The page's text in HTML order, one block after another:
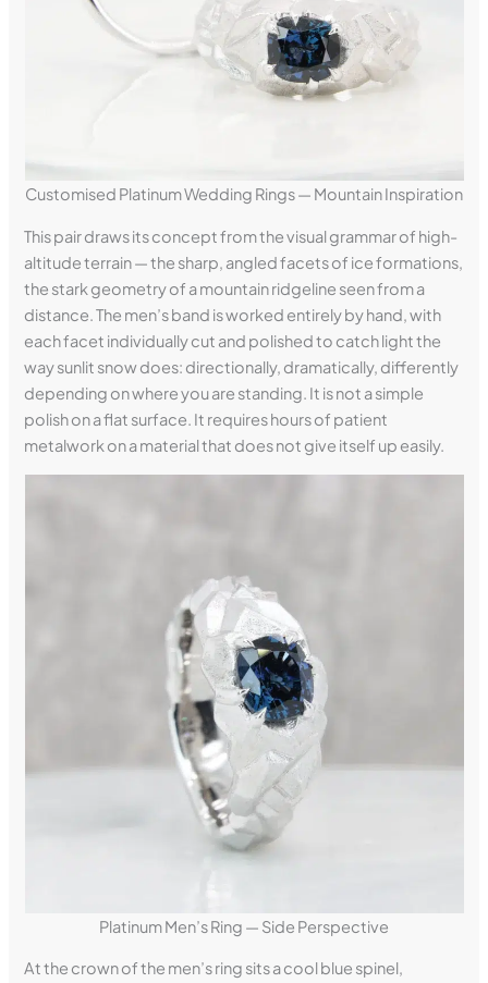
Customised Platinum Wedding Rings — Mountain Inspiration
This pair draws its concept from the visual grammar of high-
altitude terrain — the sharp, angled facets of ice formations,
the stark geometry of a mountain ridgeline seen from a
distance. The men’s band is worked entirely by hand, with
each facet individually cut and polished to catch light the
way sunlit snow does: directionally, dramatically, differently
depending on where you are standing. It is not a simple
polish on a flat surface. It requires hours of patient
metalwork on a material that does not give itself up easily.
Platinum Men’s Ring — Side Perspective
At the crown of the men’s ring sits a cool blue spinel,